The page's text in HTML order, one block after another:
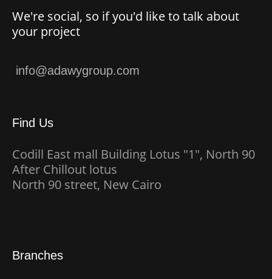
We're social, so if you'd like to talk about
your project
Find Us
Codill East mall Building Lotus "1", North 90
After Chillout lotus
North 90 street, New Cairo
Branches